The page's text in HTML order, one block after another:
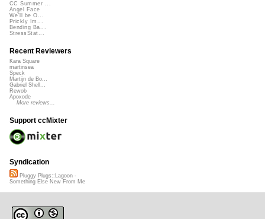
CC Summer ...
Angel Face
We'll be O...
Prickly Im...
Bending Ba...
StressStat...
Recent Reviewers
Kara Square
martinsea
Speck
Martijn de Bo...
Gabriel Shell...
Rewob
Apoxode
More reviews...
Support ccMixter
Syndication
Pluggy Plugs::Lagoon -
Something Else New From Me